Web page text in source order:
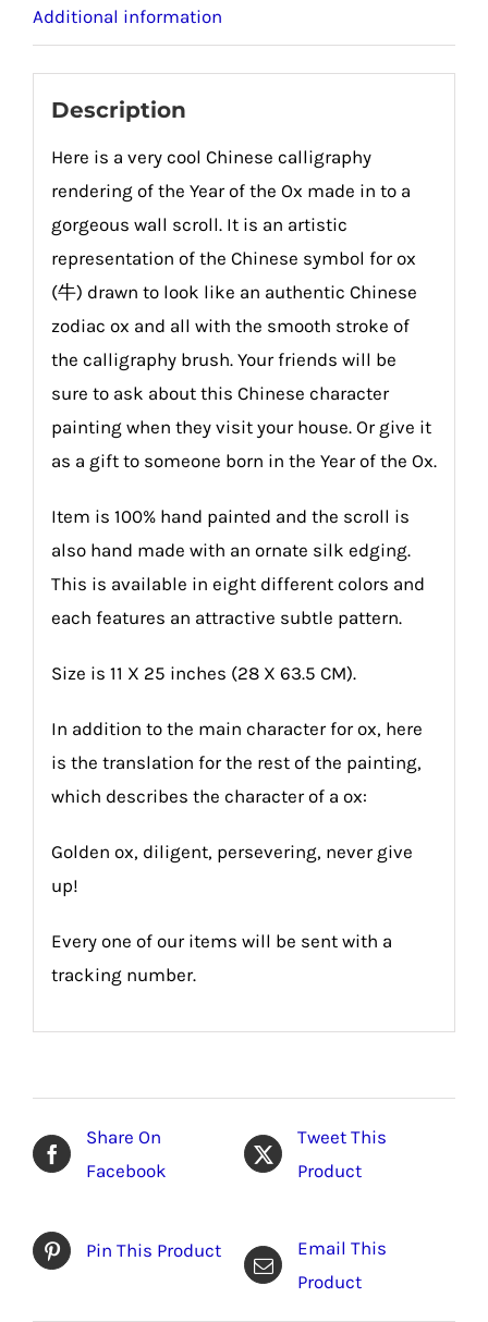
Additional information
Description
Here is a very cool Chinese calligraphy
rendering of the Year of the Ox made in to a
gorgeous wall scroll. It is an artistic
representation of the Chinese symbol for ox
(牛) drawn to look like an authentic Chinese
zodiac ox and all with the smooth stroke of
the calligraphy brush. Your friends will be
sure to ask about this Chinese character
painting when they visit your house. Or give it
as a gift to someone born in the Year of the Ox.
Item is 100% hand painted and the scroll is
also hand made with an ornate silk edging.
This is available in eight different colors and
each features an attractive subtle pattern.
Size is 11 X 25 inches (28 X 63.5 CM).
In addition to the main character for ox, here
is the translation for the rest of the painting,
which describes the character of a ox:
Golden ox, diligent, persevering, never give
up!
Every one of our items will be sent with a
tracking number.
Share On
Facebook
Tweet This
Product
Pin This Product
Email This
Product